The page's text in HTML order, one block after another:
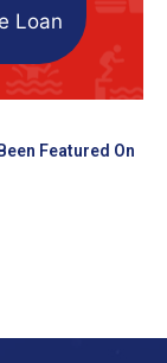
Loan
Featured On